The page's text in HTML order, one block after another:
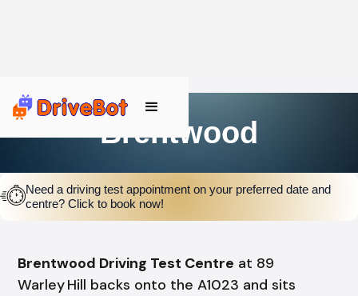
Brentwood
Need a driving test appointment on your preferred date and
centre? Click to book now!
Brentwood Driving Test Centre at 89
Warley Hill backs onto the A1023 and sits